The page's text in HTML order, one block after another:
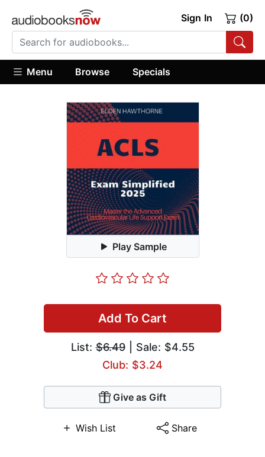
Sign In (0)
Menu Browse Specials
Play Sample
Add To Cart
List:$6.49| Sale: $4.55
Club: $3.24
Give as Gift
Wish List Share